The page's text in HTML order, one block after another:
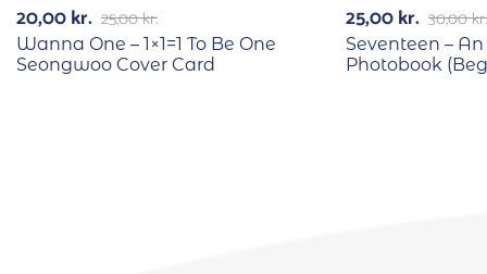
25,00kr.
20,00kr.
Wanna One – 1×1=1 To Be One
Seongwoo Cover Card
30,00kr.
25,00kr.
Seventeen –
Photobook